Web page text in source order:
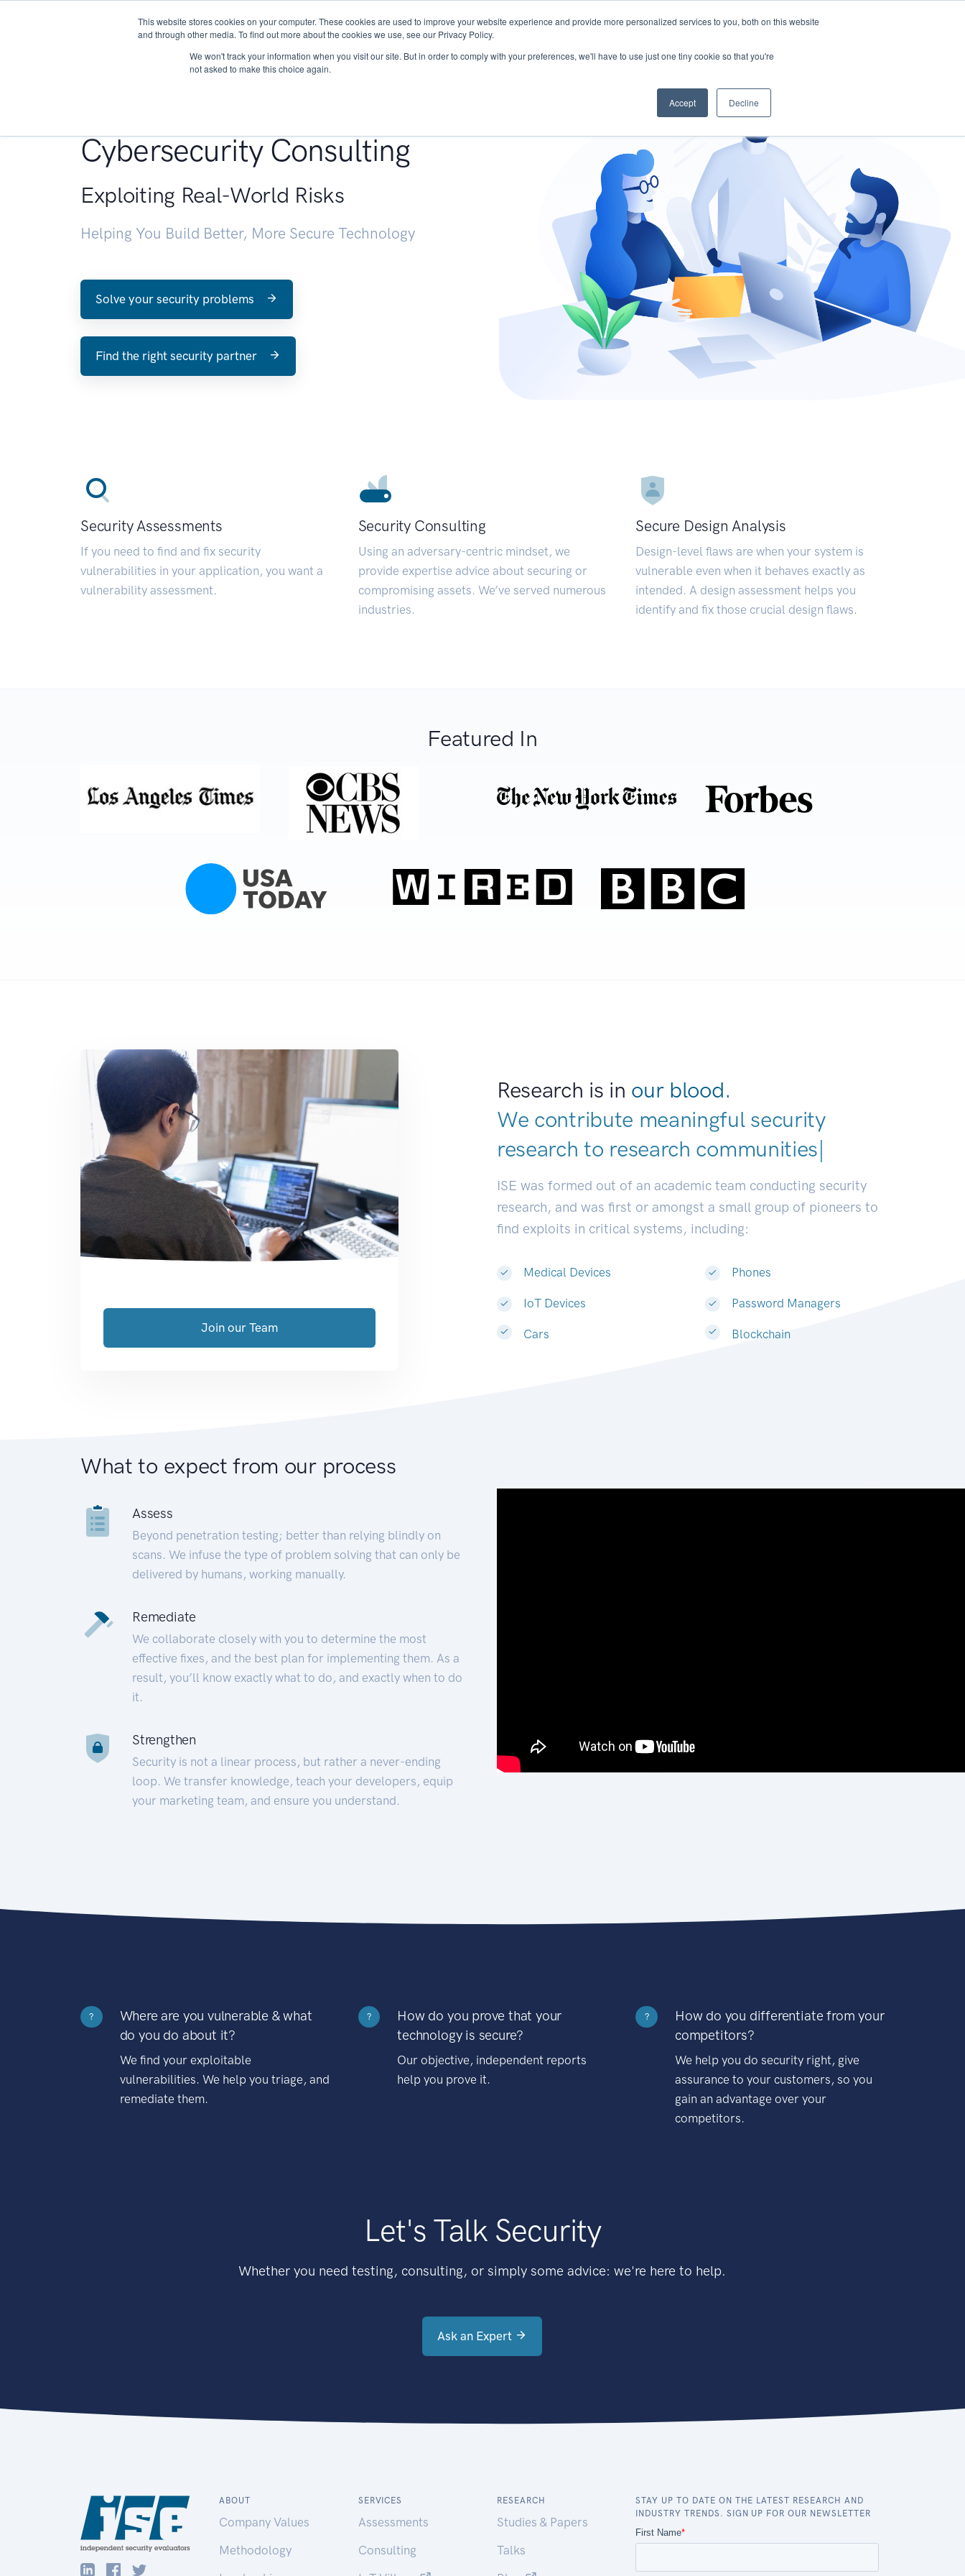
This website stores cookies on your computer. These cookies are used to improve your website experience and provide more personalized services to you, both on this website
and through other media. To find out more about the cookies we use, see our Privacy Policy.
We won't track your information when you visit our site. But in order to comply with your preferences, we'll have to use just one tiny cookie so that you're
not asked to make this choice again.
Accept Decline
About Services Research START - Vendor Risk Management
Cybersecurity Consulting
Exploiting Real-World Risks
Helping You Build Better, More Secure Technology
Solve your security problems
Find the right security partner
Security Assessments
If you need to find and fix security
vulnerabilities in your application, you want a
vulnerability assessment.
Security Consulting
Using an adversary-centric mindset, we
provide expertise advice about securing or
compromising assets. We’ve served numerous
industries.
Secure Design Analysis
Design-level flaws are when your system is
vulnerable even when it behaves exactly as
intended. A design assessment helps you
identify and fix those crucial design flaws.
Featured In
Research is in our blood.
We contribute meaningful security
research to research communities.
ISE was formed out of an academic team conducting security
research, and was first or amongst a small group of pioneers to
find exploits in critical systems, including:
Medical Devices
IoT Devices
Cars
Phones
Password Managers
Blockchain
Join our Team
What to expect from our process
Assess
Beyond penetration testing; better than relying blindly on
scans. We infuse the type of problem solving that can only be
delivered by humans, working manually.
Remediate
We collaborate closely with you to determine the most
effective fixes, and the best plan for implementing them. As a
result, you’ll know exactly what to do, and exactly when to do
it.
Strengthen
Security is not a linear process, but rather a never-ending
loop. We transfer knowledge, teach your developers, equip
your marketing team, and ensure you understand.
?
Where are you vulnerable & what
do you do about it?
We find your exploitable
vulnerabilities. We help you triage, and
remediate them.
?
How do you prove that your
technology is secure?
Our objective, independent reports
help you prove it.
?
How do you differentiate from your
competitors?
We help you do security right, give
assurance to your customers, so you
gain an advantage over your
competitors.
Let's Talk Security
Whether you need testing, consulting, or simply some advice: we're here to help.
Ask an Expert
ABOUT
Company Values
Methodology
SERVICES
Assessments
Consulting
RESEARCH
Studies & Papers
Talks
STAY UP TO DATE ON THE LATEST RESEARCH AND
INDUSTRY TRENDS. SIGN UP FOR OUR NEWSLETTER